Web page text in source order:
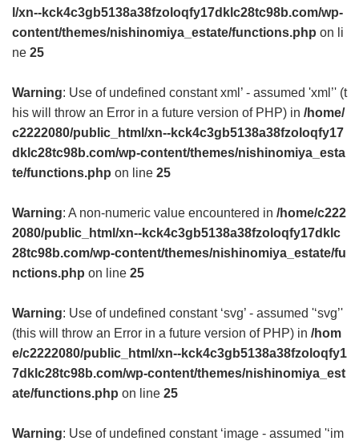
l/xn--kck4c3gb5138a38fzoloqfy17dklc28tc98b.com/wp-
content/themes/nishinomiya_estate/functions.php on li
ne 25
Warning: Use of undefined constant xml’ - assumed 'xml’' (t
his will throw an Error in a future version of PHP) in /home/
c2222080/public_html/xn--kck4c3gb5138a38fzoloqfy17
dklc28tc98b.com/wp-content/themes/nishinomiya_esta
te/functions.php on line 25
Warning: A non-numeric value encountered in /home/c222
2080/public_html/xn--kck4c3gb5138a38fzoloqfy17dklc
28tc98b.com/wp-content/themes/nishinomiya_estate/fu
nctions.php on line 25
Warning: Use of undefined constant ‘svg’ - assumed '‘svg’'
(this will throw an Error in a future version of PHP) in /hom
e/c2222080/public_html/xn--kck4c3gb5138a38fzoloqfy1
7dklc28tc98b.com/wp-content/themes/nishinomiya_est
ate/functions.php on line 25
Warning: Use of undefined constant ‘image - assumed '‘im